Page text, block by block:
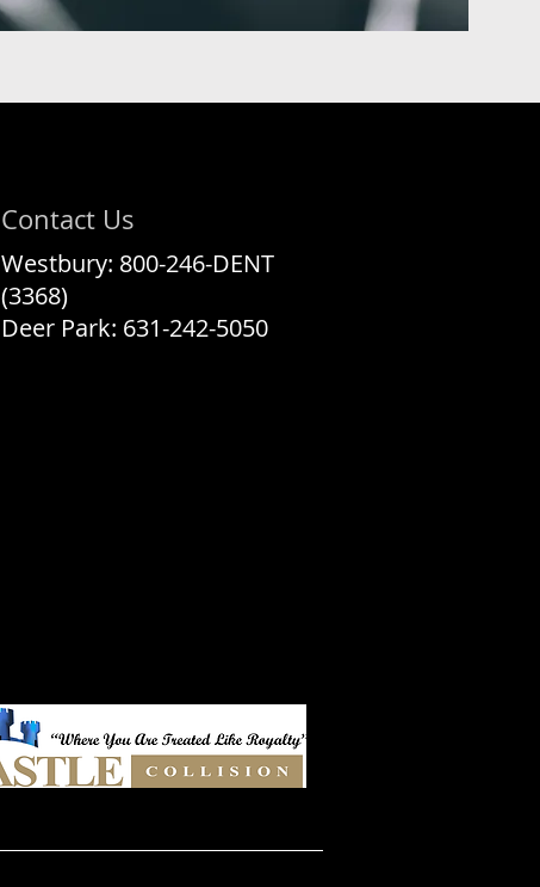
Contact Us
Westbury: 800-246-DENT
(3368)
Deer Park: 631-242-5050